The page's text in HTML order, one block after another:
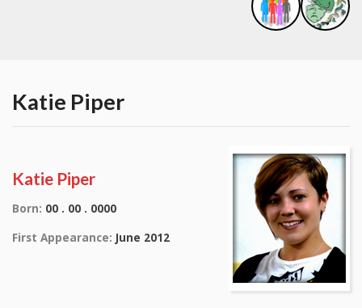
Katie Piper
Katie Piper
Born: 00 . 00 . 0000
First Appearance: June 2012